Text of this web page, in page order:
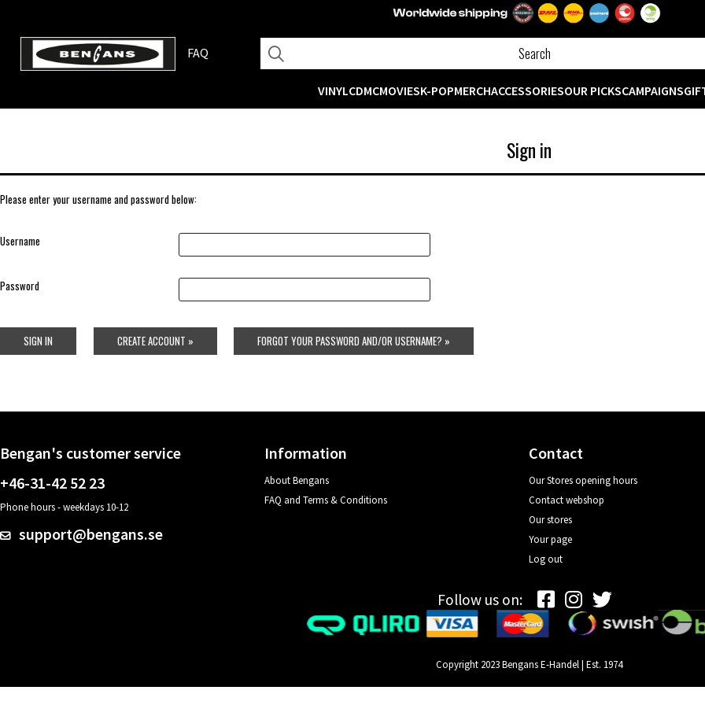
FAQ
VINYLCDMCMOVIESK-POPMERCHACCESSORIESOUR PICKSCAMPAIGNS
Sign in
Please enter your username and password below:
Username
Password
SIGN IN CREATE ACCOUNT » FORGOT YOUR PASSWORD AND/OR USERNAME? »
Bengan's customer service
+46-31-42 52 23
Phone hours - weekdays 10-12
support@bengans.se
Information
About Bengans
FAQ and Terms & Conditions
Contact
Our Stores opening hours
Contact webshop
Our stores
Your page
Log out
Follow us on:
Copyright 2023 Bengans E-Handel | Est. 1974